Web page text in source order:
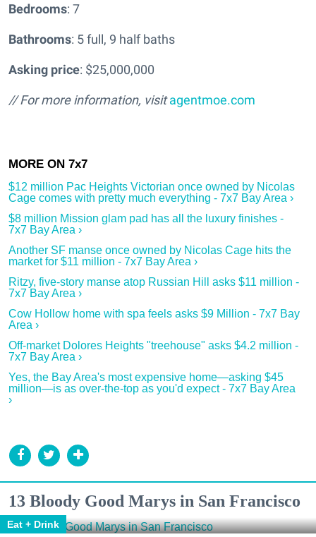
Bedrooms: 7
Bathrooms: 5 full, 9 half baths
Asking price: $25,000,000
// For more information, visitagentmoe.com
$12 million Pac Heights Victorian once owned by Nicolas
Cage comes with pretty much everything - 7x7 Bay Area ›
$8 million Mission glam pad has all the luxury finishes -
7x7 Bay Area ›
Another SF manse once owned by Nicolas Cage hits the
market for $11 million - 7x7 Bay Area ›
Ritzy, five-story manse atop Russian Hill asks $11 million -
7x7 Bay Area ›
Cow Hollow home with spa feels asks $9 Million - 7x7 Bay
Area ›
Off-market Dolores Heights "treehouse" asks $4.2 million -
7x7 Bay Area ›
Yes, the Bay Area's most expensive home—asking $45
million—is as over-the-top as you'd expect - 7x7 Bay Area
›
13 Bloody Good Marys in San Francisco
Eat + Drink